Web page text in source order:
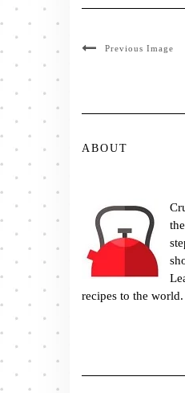
Previous Image
ABOUT
recipes to the world.